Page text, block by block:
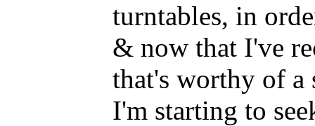
turntables, in
& now that I've
that's worthy of a
I'm starting to